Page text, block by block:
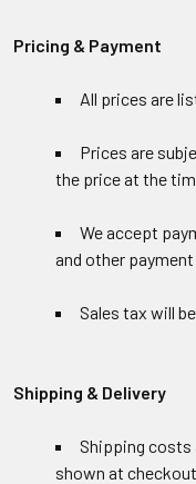
Pricing & Payment
All prices are
Prices are
the price at the
We accept
and other
Sales tax will
Shipping & Delivery
Shipping costs
shown at